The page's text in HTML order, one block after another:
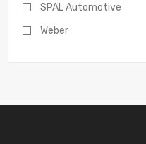
SPAL Automotive
Weber